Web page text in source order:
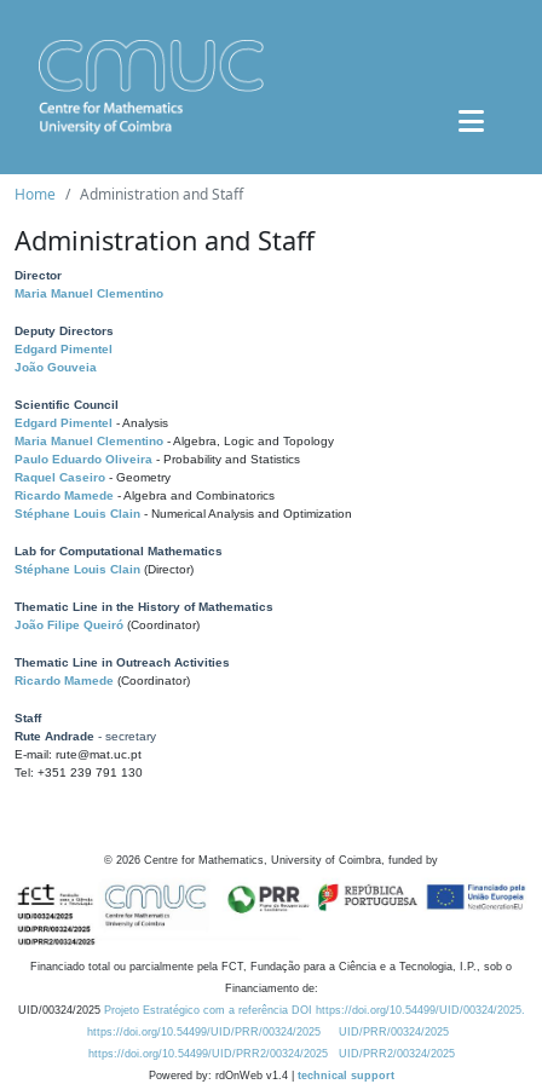
Home Administration and Staff
Administration and Staff
Director
Maria Manuel Clementino
Deputy Directors
Edgard Pimentel
João Gouveia
Scientific Council
Edgard Pimentel - Analysis
Maria Manuel Clementino - Algebra, Logic and Topology
Paulo Eduardo Oliveira - Probability and Statistics
Raquel Caseiro - Geometry
Ricardo Mamede - Algebra and Combinatorics
Stéphane Louis Clain - Numerical Analysis and Optimization
Lab for Computational Mathematics
Stéphane Louis Clain (Director)
Thematic Line in the History of Mathematics
João Filipe Queiró (Coordinator)
Thematic Line in Outreach Activities
Ricardo Mamede (Coordinator)
Staff
Rute Andrade - secretary
E-mail: rute@mat.uc.pt
Tel: +351 239 791 130
© 2026 Centre for Mathematics, University of Coimbra, funded by
Financiado total ou parcialmente pela FCT, Fundação para a Ciência e a Tecnologia, I.P., sob o
Financiamento de:
UID/00324/2025 Projeto Estratégico com a referência DOI https://doi.org/10.54499/UID/00324/2025.
https://doi.org/10.54499/UID/PRR/00324/2025
UID/PRR/00324/2025
https://doi.org/10.54499/UID/PRR2/00324/2025
UID/PRR2/00324/2025
Powered by: rdOnWeb v1.4 | technical support